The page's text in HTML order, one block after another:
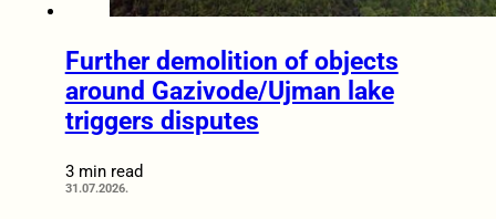
Further demolition of objects
around Gazivode/Ujman lake
triggers disputes
3 min read
31.07.2026.